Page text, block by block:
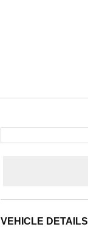
VEHICLE DETAILS